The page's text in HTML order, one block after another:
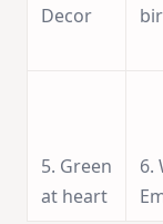
Decor
5. Green
at heart
6.